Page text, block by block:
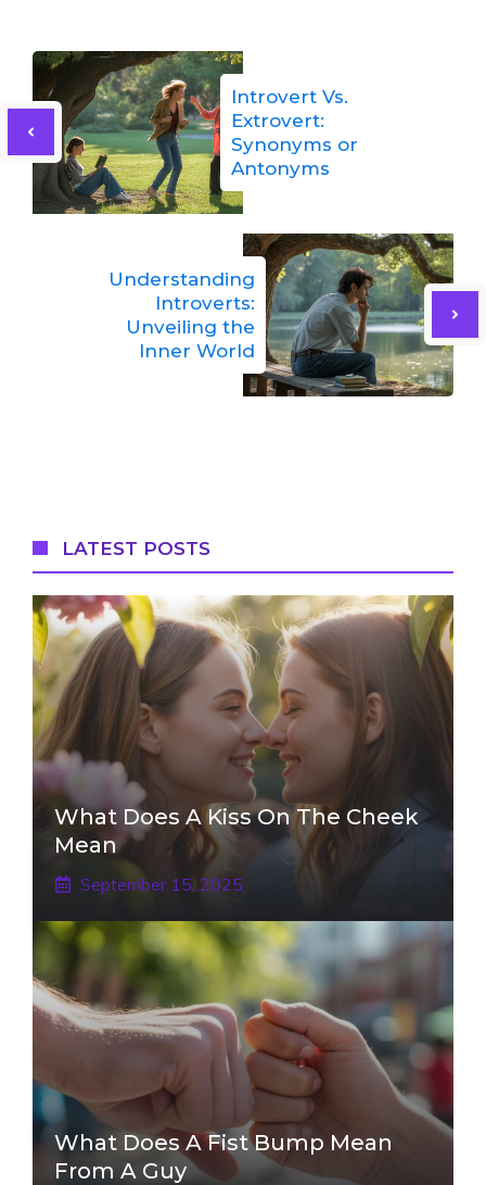
Introvert Vs.
Extrovert:
Synonyms or
Antonyms
Understanding
Introverts:
Unveiling the
Inner World
LATEST POSTS
What Does A Kiss On The Cheek
Mean
September 15, 2025
What Does A Fist Bump Mean
From A Guy